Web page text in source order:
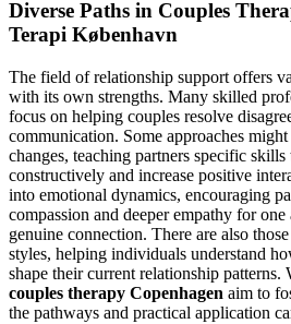
Diverse Paths in Couples
Terapi København
The field of relationship support offers
with its own strengths. Many skilled
focus on helping couples resolve
communication. Some approaches
changes, teaching partners specific
constructively and increase positive
into emotional dynamics, encouraging
compassion and deeper empathy for
genuine connection. There are also
styles, helping individuals understand
shape their current relationship
couples therapy Copenhagen aim to
the pathways and practical application